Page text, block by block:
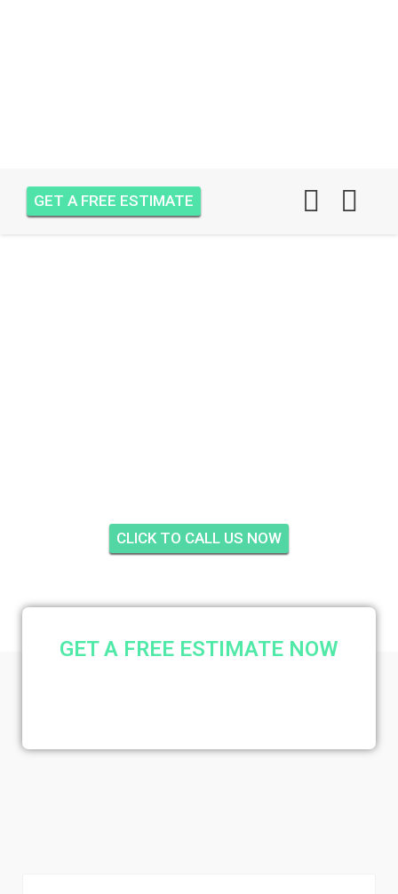
GET A FREE ESTIMATE
CLICK TO CALL US NOW
GET A FREE ESTIMATE NOW